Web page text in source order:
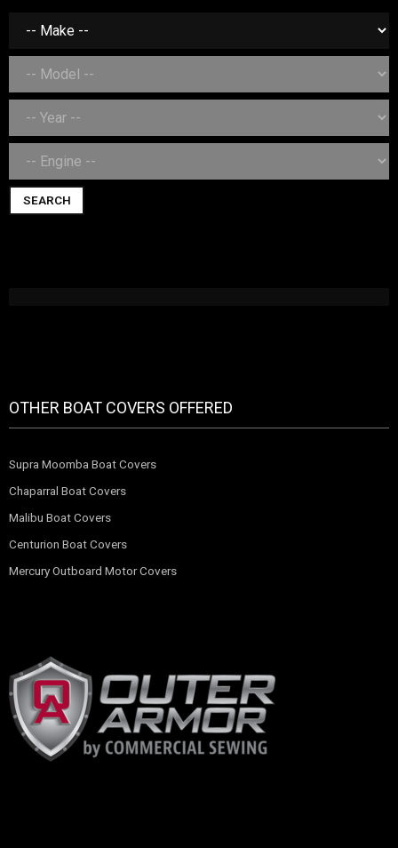
SEARCH
OTHER BOAT COVERS OFFERED
Supra Moomba Boat Covers
Chaparral Boat Covers
Malibu Boat Covers
Centurion Boat Covers
Mercury Outboard Motor Covers